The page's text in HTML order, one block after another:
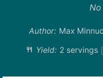
No
Author: Max
Yield: 2 servings